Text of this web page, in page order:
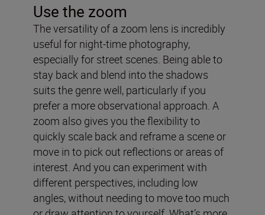
Use the zoom
The versatility of a zoom lens is incredibly
useful for night-time photography,
especially for street scenes. Being able to
stay back and blend into the shadows
suits the genre well, particularly if you
prefer a more observational approach. A
zoom also gives you the flexibility to
quickly scale back and reframe a scene or
move in to pick out reflections or areas of
interest. And you can experiment with
different perspectives, including low
angles, without needing to move too much